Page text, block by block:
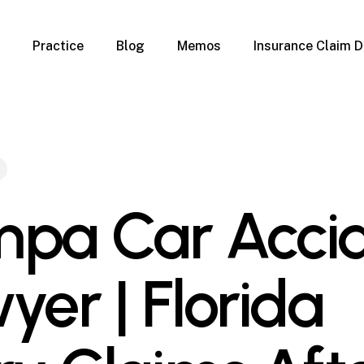
Practice
Property
Qualification Form
Immigration FAQs
Blog Memos Insurance Claim
Car
| Florida